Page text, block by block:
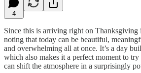
4
Since this is arriving right on Thanksgiving
noting that today can be beautiful,
and overwhelming all at once. It’s a day
which also makes it a perfect moment to
can shift the atmosphere in a surprisingly